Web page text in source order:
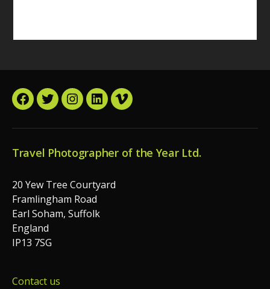
Facebook
TwitterInstagram
LinkedInVimeo
Travel Photographer of the Year Ltd.
20 Yew Tree Courtyard
Framlingham Road
Earl Soham, Suffolk
England
IP13 7SG
Contact us